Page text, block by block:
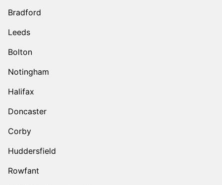
Bradford
Leeds
Bolton
Notingham
Halifax
Doncaster
Corby
Huddersfield
Rowfant